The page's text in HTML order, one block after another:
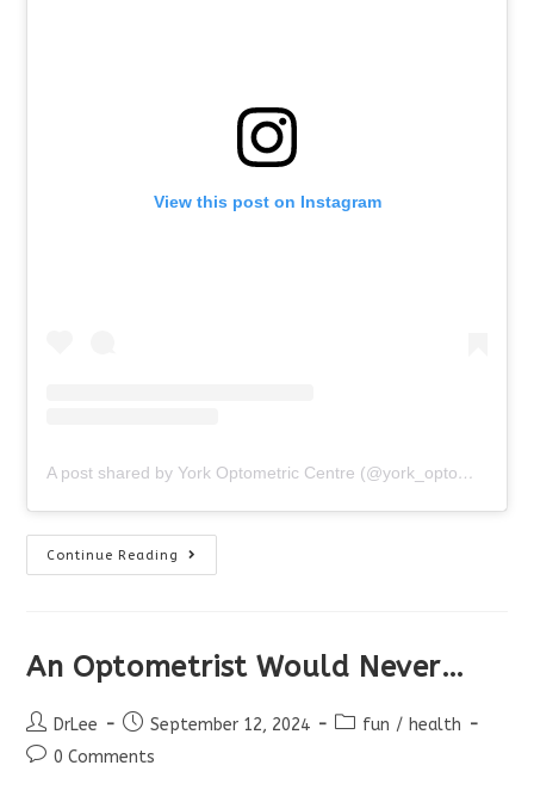
View this post on Instagram
A post shared by York Optometric Centre (@york_optometric_centre)
Continue Reading
What
To
Exam
An Optometrist Would Never…
Post
author:
DrLee
Post
published:
September 12, 2024
Postfun / health
Post0 Comments